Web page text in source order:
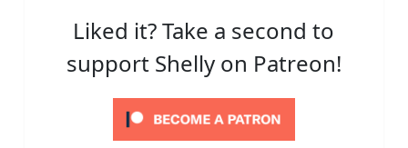
Liked it? Take a second to
support Shelly on Patreon!